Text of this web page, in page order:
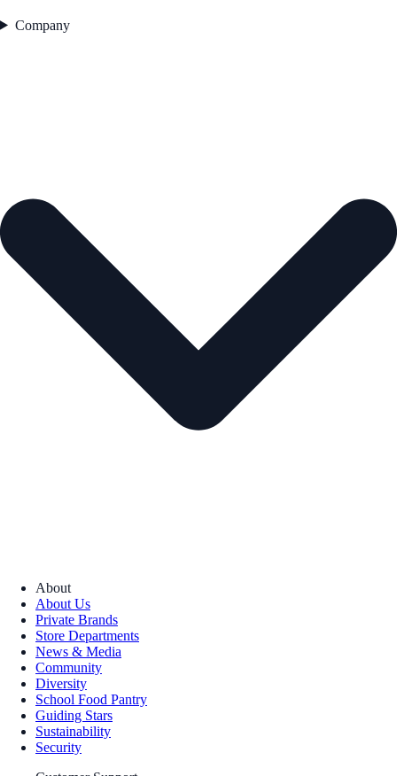
Company
About
About Us
Private Brands
Store Departments
News & Media
Community
Diversity
School Food Pantry
Guiding Stars
Sustainability
Security